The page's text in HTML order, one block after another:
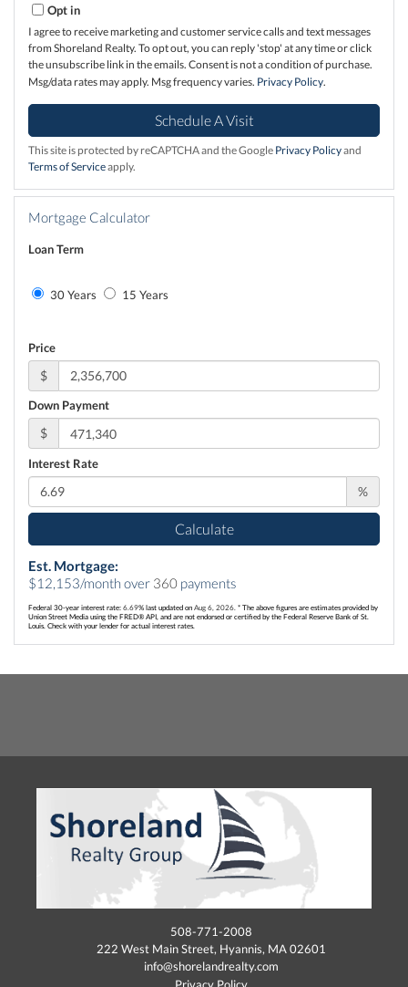
Opt in
I agree to receive marketing and customer service calls and text messages
from Shoreland Realty. To opt out, you can reply 'stop' at any time or click
the unsubscribe link in the emails. Consent is not a condition of purchase.
Msg/data rates may apply. Msg frequency varies. Privacy Policy.
This site is protected by reCAPTCHA and the Google Privacy Policyand
Terms of Serviceapply.
Mortgage Calculator
Loan Term
30 Years 15 Years
Price
$
Down Payment
$
Interest Rate
%
Calculate
Est. Mortgage:
$12,153/month over 360 payments
Federal 30-year interest rate: 6.69% last updated on Aug 6, 2026. * The above figures are estimates provided by
Union Street Media using the FRED® API, and are not endorsed or certified by the Federal Reserve Bank of St.
Louis. Check with your lender for actual interest rates.
508-771-2008
222 West Main Street, Hyannis, MA 02601
info@shorelandrealty.com